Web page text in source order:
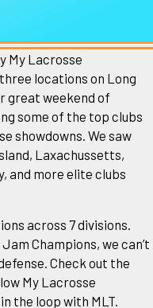
My Lacrosse
locations on Long
great weekend of
some of the top clubs
showdowns. We saw
Laxachussetts,
and more elite clubs
across 7 divisions.
Champions, we can’t
Check out the
My Lacrosse
the loop with MLT.